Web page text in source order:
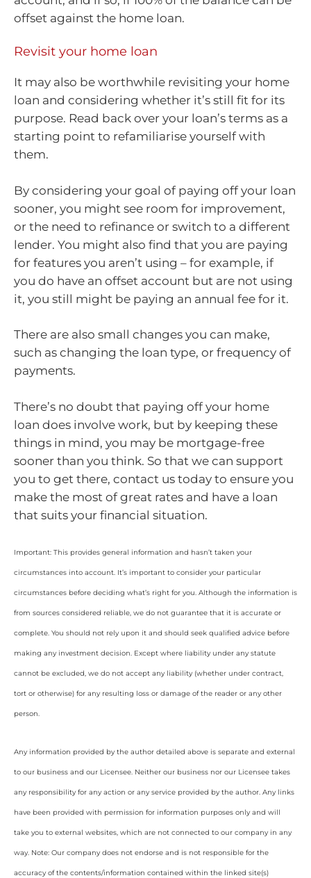
offset against the home loan.
Revisit your home loan
It may also be worthwhile revisiting your home
loan and considering whether it’s still fit for its
purpose. Read back over your loan’s terms as a
starting point to refamiliarise yourself with
them.
By considering your goal of paying off your loan
sooner, you might see room for improvement,
or the need to refinance or switch to a different
lender. You might also find that you are paying
for features you aren’t using – for example, if
you do have an offset account but are not using
it, you still might be paying an annual fee for it.
There are also small changes you can make,
such as changing the loan type, or frequency of
payments.
There’s no doubt that paying off your home
loan does involve work, but by keeping these
things in mind, you may be mortgage-free
sooner than you think. So that we can support
you to get there, contact us today to ensure you
make the most of great rates and have a loan
that suits your financial situation.
Important: This provides general information and hasn’t taken your
circumstances into account. It’s important to consider your particular
circumstances before deciding what’s right for you. Although the information is
from sources considered reliable, we do not guarantee that it is accurate or
complete. You should not rely upon it and should seek qualified advice before
making any investment decision. Except where liability under any statute
cannot be excluded, we do not accept any liability (whether under contract,
tort or otherwise) for any resulting loss or damage of the reader or any other
person.
Any information provided by the author detailed above is separate and external
to our business and our Licensee. Neither our business nor our Licensee takes
any responsibility for any action or any service provided by the author. Any links
have been provided with permission for information purposes only and will
take you to external websites, which are not connected to our company in any
way. Note: Our company does not endorse and is not responsible for the
accuracy of the contents/information contained within the linked site(s)